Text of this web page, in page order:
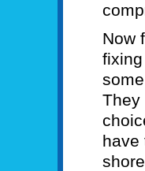
Now
They
have